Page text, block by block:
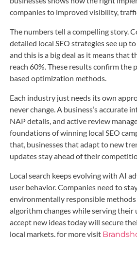
companies to improved visibility,
The numbers tell a compelling story.
detailed local SEO strategies see up
and this is a big deal as it means that
reach 60%. These results confirm the
based optimization methods.
Each industry just needs its own
never change. A business’s accurate
NAP details, and active review
foundations of winning local SEO
that, businesses that adapt to new
updates stay ahead of their
Local search keeps evolving with AI
user behavior. Companies need to
environmentally responsible
algorithm changes while serving their
accept new ideas today will secure
local markets. for more visit